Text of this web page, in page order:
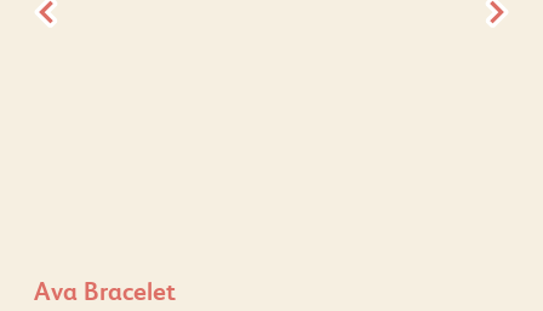
Ava Bracelet